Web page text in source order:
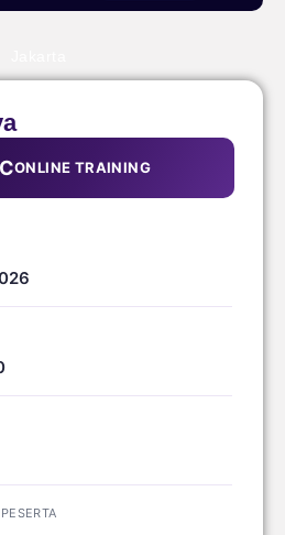
ONLINE TRAINING